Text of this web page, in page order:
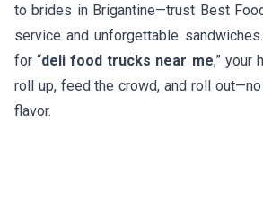
to brides in Brigantine—trust Best
service and unforgettable
for “deli food trucks near me,” your
roll up, feed the crowd, and roll
flavor.